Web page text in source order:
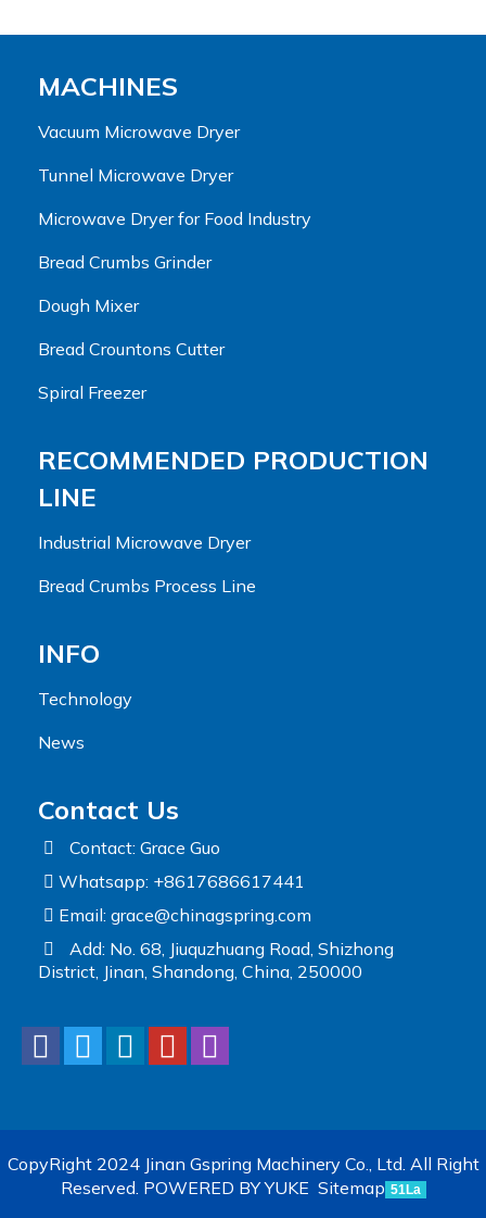
MACHINES
Vacuum Microwave Dryer
Tunnel Microwave Dryer
Microwave Dryer for Food Industry
Bread Crumbs Grinder
Dough Mixer
Bread Crountons Cutter
Spiral Freezer
RECOMMENDED PRODUCTION
LINE
Industrial Microwave Dryer
Bread Crumbs Process Line
INFO
Technology
News
Contact Us
Contact: Grace Guo
Whatsapp: +8617686617441
Email: grace@chinagspring.com
Add: No. 68, Jiuquzhuang Road, Shizhong
District, Jinan, Shandong, China, 250000
CopyRight 2024 Jinan Gspring Machinery Co., Ltd. All Right
Reserved. POWERED BY YUKE Sitemap 51La